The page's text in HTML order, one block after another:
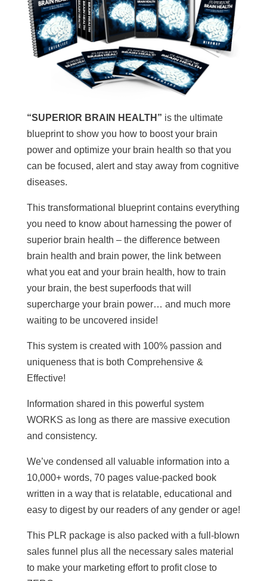
“SUPERIOR BRAIN HEALTH” is the ultimate
blueprint to show you how to boost your brain
power and optimize your brain health so that you
can be focused, alert and stay away from cognitive
diseases.
This transformational blueprint contains everything
you need to know about harnessing the power of
superior brain health – the difference between
brain health and brain power, the link between
what you eat and your brain health, how to train
your brain, the best superfoods that will
supercharge your brain power… and much more
waiting to be uncovered inside!
This system is created with 100% passion and
uniqueness that is both Comprehensive &
Effective!
Information shared in this powerful system
WORKS as long as there are massive execution
and consistency.
We’ve condensed all valuable information into a
10,000+ words, 70 pages value-packed book
written in a way that is relatable, educational and
easy to digest by our readers of any gender or age!
This PLR package is also packed with a full-blown
sales funnel plus all the necessary sales material
to make your marketing effort to profit close to